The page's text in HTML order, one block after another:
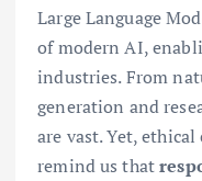
Large Language
of modern AI,
industries. From
generation and
are vast. Yet,
remind us that